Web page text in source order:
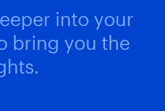
into your
bring you the